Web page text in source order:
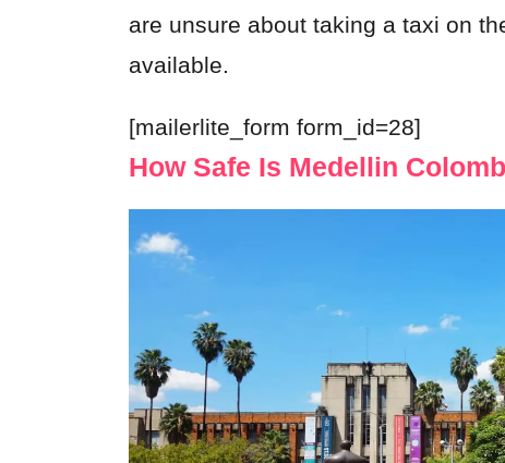
are unsure about taking a taxi on
available.
[mailerlite_form form_id=28]
How Safe Is Medellin